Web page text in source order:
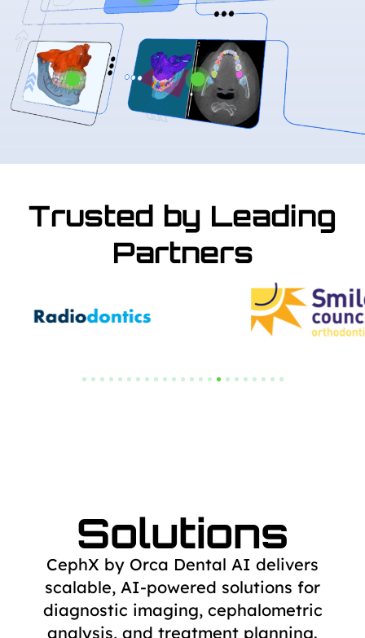
Trusted by Leading
Partners
Solutions
CephX by Orca Dental AI delivers
scalable, AI-powered solutions for
diagnostic imaging, cephalometric
analysis, and treatment planning.